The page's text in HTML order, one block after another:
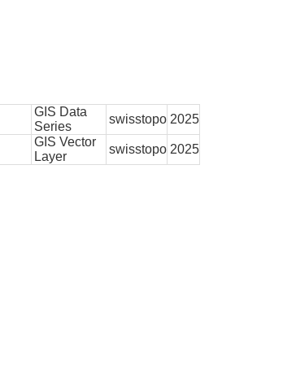
GIS Data
Series
swisstopo 2025
GIS Vector
Layer
swisstopo 2025